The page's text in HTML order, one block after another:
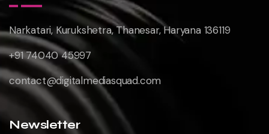
Narkatari, Kurukshetra, Thanesar, Haryana 136119
+91 74040 45997
contact@digitalmediasquad.com
Newsletter